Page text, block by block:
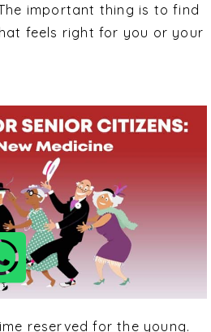
important thing is to find
feels right for you or your
reserved for the young.